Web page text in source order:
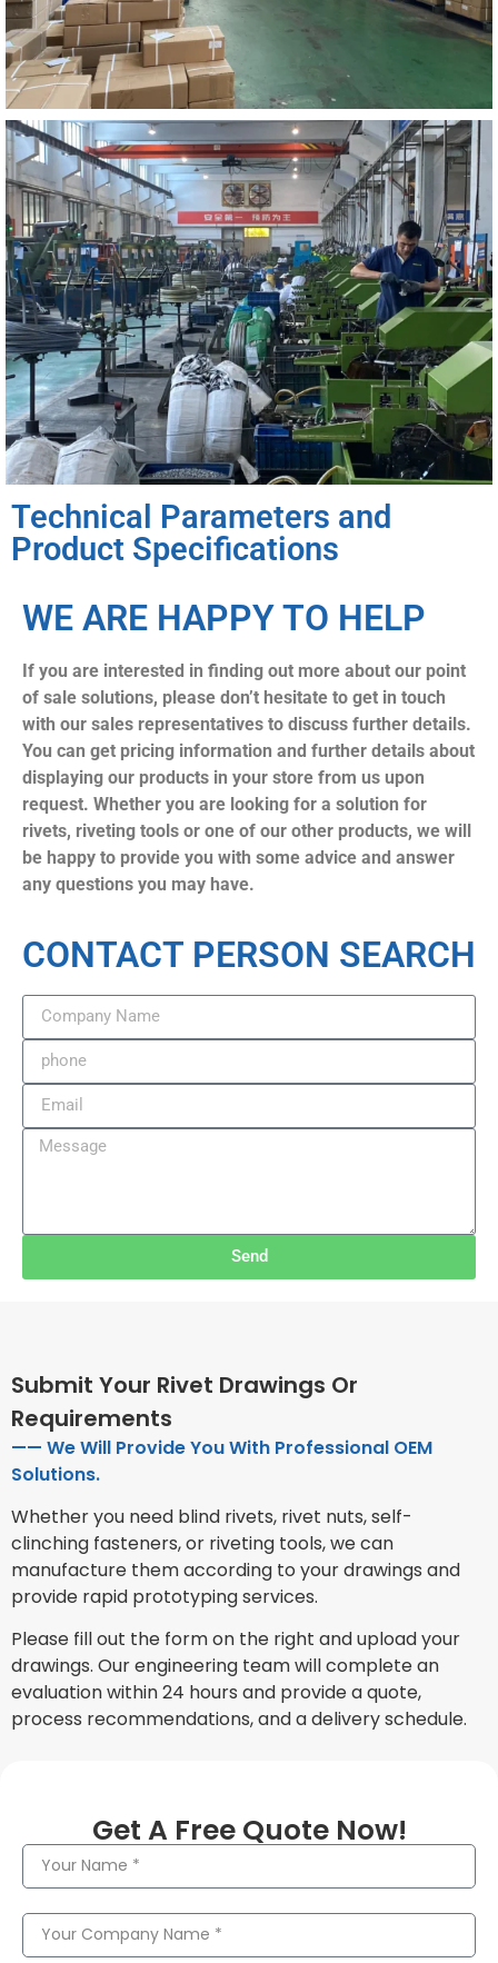
Technical Parameters and
Product Specifications
WE ARE HAPPY TO HELP
If you are interested in finding out more about our point
of sale solutions, please don’t hesitate to get in touch
with our sales representatives to discuss further details.
You can get pricing information and further details about
displaying our products in your store from us upon
request. Whether you are looking for a solution for
rivets, riveting tools or one of our other products, we will
be happy to provide you with some advice and answer
any questions you may have.
CONTACT PERSON SEARCH
Send
Submit Your Rivet Drawings Or
Requirements
—— We Will Provide You With Professional OEM
Solutions.
Whether you need blind rivets, rivet nuts, self-
clinching fasteners, or riveting tools, we can
manufacture them according to your drawings and
provide rapid prototyping services.
Please fill out the form on the right and upload your
drawings. Our engineering team will complete an
evaluation within 24 hours and provide a quote,
process recommendations, and a delivery schedule.
Get A Free Quote Now!